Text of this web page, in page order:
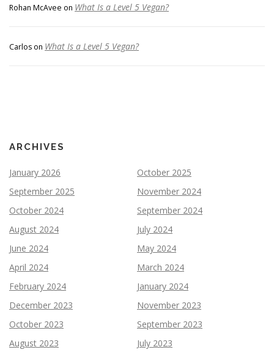
Rohan McAvee on What Is a Level 5 Vegan?
Carlos on What Is a Level 5 Vegan?
ARCHIVES
January 2026
October 2025
September 2025
November 2024
October 2024
September 2024
August 2024
July 2024
June 2024
May 2024
April 2024
March 2024
February 2024
January 2024
December 2023
November 2023
October 2023
September 2023
August 2023
July 2023